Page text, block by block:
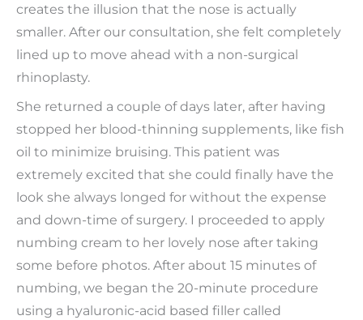
creates the illusion that the nose is actually
smaller. After our consultation, she felt completely
lined up to move ahead with a non-surgical
rhinoplasty.
She returned a couple of days later, after having
stopped her blood-thinning supplements, like fish
oil to minimize bruising. This patient was
extremely excited that she could finally have the
look she always longed for without the expense
and down-time of surgery. I proceeded to apply
numbing cream to her lovely nose after taking
some before photos. After about 15 minutes of
numbing, we began the 20-minute procedure
using a hyaluronic-acid based filler called